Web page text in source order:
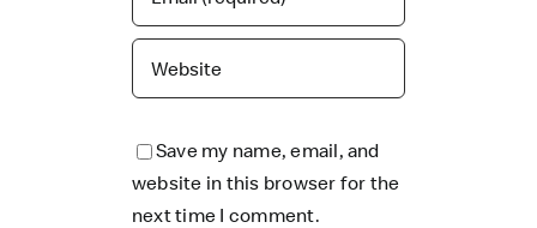
Save my name, email, and
website in this browser for the
next time I comment.